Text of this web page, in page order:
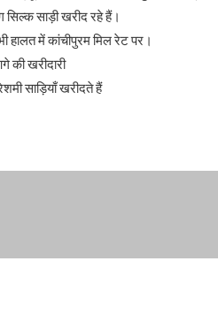
सिल्क साड़ी खरीद रहे हैं।
हालत में कांचीपुरम मिल रेट पर।
की खरीदारी
साड़ियाँ खरीदते हैं